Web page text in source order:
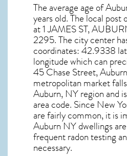
The average age of
years old. The local post
at 1 JAMES ST,
2295. The city center
coordinates: 42.9338
longitude which can
45 Chase Street,
metropolitan market
Auburn, NY region and
area code. Since New
are fairly common, it is
Auburn NY dwellings
frequent radon testing
necessary.